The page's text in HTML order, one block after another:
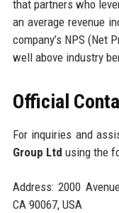
that partners who
an average revenue
company’s NPS (Net
well above industry
Official
For inquiries and
Group Ltd using the
Address: 2000
CA 90067, USA